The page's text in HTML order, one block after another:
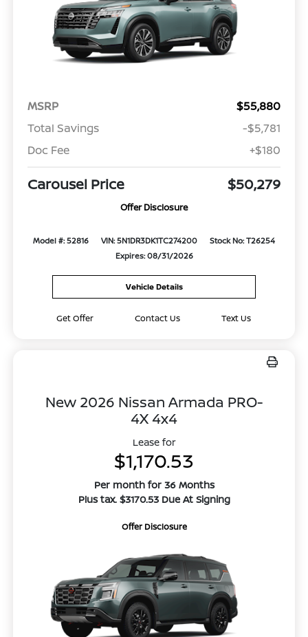
MSRP
$55,880
Total Savings
-$5,781
Doc Fee
+$180
Carousel Price $50,279
Offer Disclosure
Model #: 52816 VIN: 5N1DR3DK1TC274200
Stock No: T26254
Expires: 08/31/2026
Vehicle Details
Get Offer Contact Us Text Us
New 2026 Nissan Armada PRO-
4X 4x4
Lease for
$1,170.53
Per month for 36 Months
Plus tax. $3170.53 Due At Signing
Offer Disclosure